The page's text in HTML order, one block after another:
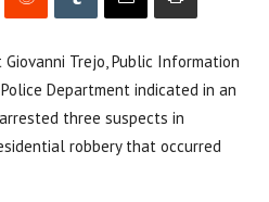
Giovanni Trejo, Public Information
Department indicated in an
three suspects in
robbery that occurred